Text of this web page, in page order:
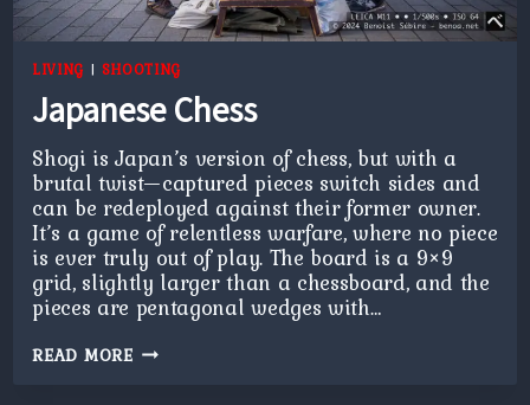
LIVING | SHOOTING
Japanese Chess
Shogi is Japan’s version of chess, but with a
brutal twist—captured pieces switch sides and
can be redeployed against their former owner.
It’s a game of relentless warfare, where no piece
is ever truly out of play. The board is a 9×9
grid, slightly larger than a chessboard, and the
pieces are pentagonal wedges with…
READ MOREJAPANESE
CHESS